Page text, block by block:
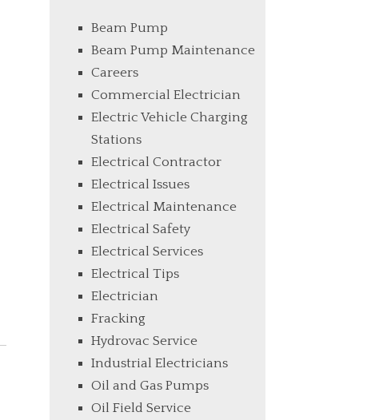
Beam Pump
Beam Pump Maintenance
Careers
Commercial Electrician
Electric Vehicle Charging
Stations
Electrical Contractor
Electrical Issues
Electrical Maintenance
Electrical Safety
Electrical Services
Electrical Tips
Electrician
Fracking
Hydrovac Service
Industrial Electricians
Oil and Gas Pumps
Oil Field Service